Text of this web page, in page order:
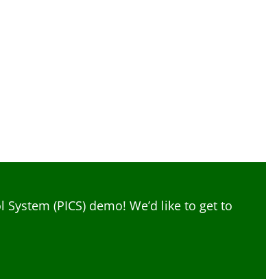
(PICS) demo! We’d like to get to